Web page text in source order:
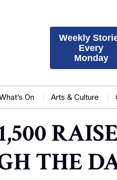
Weekly
Every
Monday
On Arts & Culture
THE